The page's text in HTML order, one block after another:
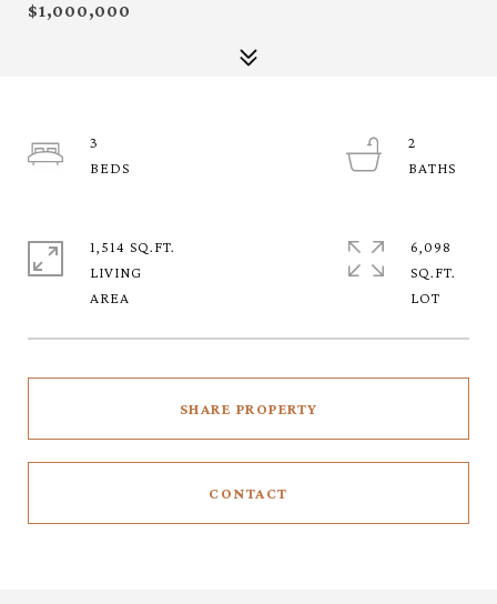
$1,000,000
SHARE PROPERTY
CONTACT
3
2
1,514 SQ.FT.
LIVING
6,098
SQ.FT.